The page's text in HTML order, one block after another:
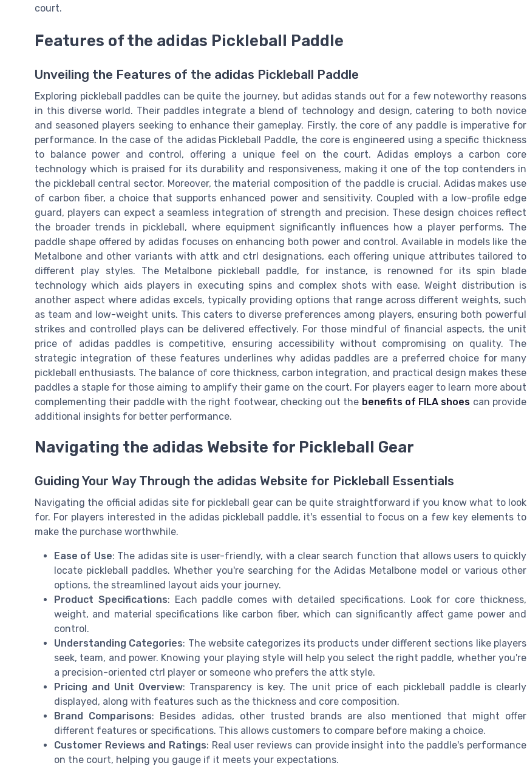
court.
Features of the adidas Pickleball Paddle
Unveiling the Features of the adidas Pickleball Paddle
Exploring pickleball paddles can be quite the journey, but adidas stands out for a few noteworthy reasons
in this diverse world. Their paddles integrate a blend of technology and design, catering to both novice
and seasoned players seeking to enhance their gameplay. Firstly, the core of any paddle is imperative for
performance. In the case of the adidas Pickleball Paddle, the core is engineered using a specific thickness
to balance power and control, offering a unique feel on the court. Adidas employs a carbon core
technology which is praised for its durability and responsiveness, making it one of the top contenders in
the pickleball central sector. Moreover, the material composition of the paddle is crucial. Adidas makes use
of carbon fiber, a choice that supports enhanced power and sensitivity. Coupled with a low-profile edge
guard, players can expect a seamless integration of strength and precision. These design choices reflect
the broader trends in pickleball, where equipment significantly influences how a player performs. The
paddle shape offered by adidas focuses on enhancing both power and control. Available in models like the
Metalbone and other variants with attk and ctrl designations, each offering unique attributes tailored to
different play styles. The Metalbone pickleball paddle, for instance, is renowned for its spin blade
technology which aids players in executing spins and complex shots with ease. Weight distribution is
another aspect where adidas excels, typically providing options that range across different weights, such
as team and low-weight units. This caters to diverse preferences among players, ensuring both powerful
strikes and controlled plays can be delivered effectively. For those mindful of financial aspects, the unit
price of adidas paddles is competitive, ensuring accessibility without compromising on quality. The
strategic integration of these features underlines why adidas paddles are a preferred choice for many
pickleball enthusiasts. The balance of core thickness, carbon integration, and practical design makes these
paddles a staple for those aiming to amplify their game on the court. For players eager to learn more about
complementing their paddle with the right footwear, checking out the benefits of FILA shoes can provide
additional insights for better performance.
Navigating the adidas Website for Pickleball Gear
Guiding Your Way Through the adidas Website for Pickleball Essentials
Navigating the official adidas site for pickleball gear can be quite straightforward if you know what to look
for. For players interested in the adidas pickleball paddle, it's essential to focus on a few key elements to
make the purchase worthwhile.
Ease of Use: The adidas site is user-friendly, with a clear search function that allows users to quickly
locate pickleball paddles. Whether you're searching for the Adidas Metalbone model or various other
options, the streamlined layout aids your journey.
Product Specifications: Each paddle comes with detailed specifications. Look for core thickness,
weight, and material specifications like carbon fiber, which can significantly affect game power and
control.
Understanding Categories: The website categorizes its products under different sections like players
seek, team, and power. Knowing your playing style will help you select the right paddle, whether you're
a precision-oriented ctrl player or someone who prefers the attk style.
Pricing and Unit Overview: Transparency is key. The unit price of each pickleball paddle is clearly
displayed, along with features such as the thickness and core composition.
Brand Comparisons: Besides adidas, other trusted brands are also mentioned that might offer
different features or specifications. This allows customers to compare before making a choice.
Customer Reviews and Ratings: Real user reviews can provide insight into the paddle's performance
on the court, helping you gauge if it meets your expectations.